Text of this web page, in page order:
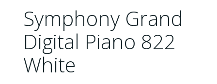
Symphony Grand
Digital Piano 822
White